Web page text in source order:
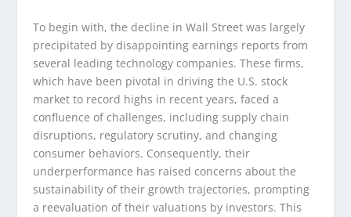
To begin with, the decline in Wall Street was largely
precipitated by disappointing earnings reports from
several leading technology companies. These firms,
which have been pivotal in driving the U.S. stock
market to record highs in recent years, faced a
confluence of challenges, including supply chain
disruptions, regulatory scrutiny, and changing
consumer behaviors. Consequently, their
underperformance has raised concerns about the
sustainability of their growth trajectories, prompting
a reevaluation of their valuations by investors. This